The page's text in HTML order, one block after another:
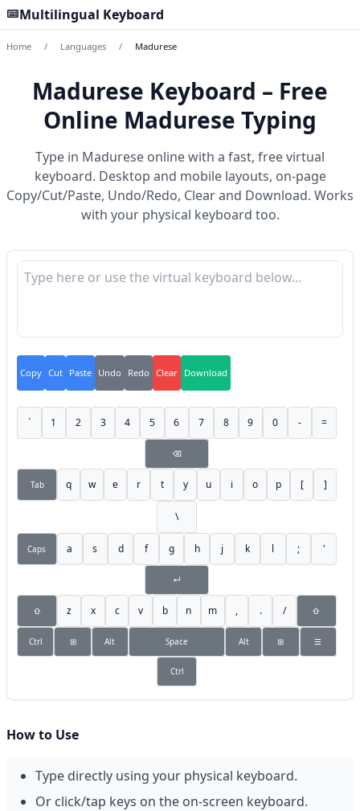
Multilingual Keyboard
Home / Languages / Madurese
Madurese Keyboard – Free
Online Madurese Typing
Type in Madurese online with a fast, free virtual
keyboard. Desktop and mobile layouts, on-page
Copy/Cut/Paste, Undo/Redo, Clear and Download. Works
with your physical keyboard too.
Copy Cut Paste Undo Redo Clear Download
` 1 2 3 4 5 6 7 8 9 0 - =
⌫
Tab q w e r t y u i o p [ ]
\
Caps a s d f g h j k l ; '
↵
⇧ z x c v b n m , . / ⇧
Ctrl ⊞ Alt Space Alt ⊞ ☰
Ctrl
How to Use
Type directly using your physical keyboard.
Or click/tap keys on the on-screen keyboard.